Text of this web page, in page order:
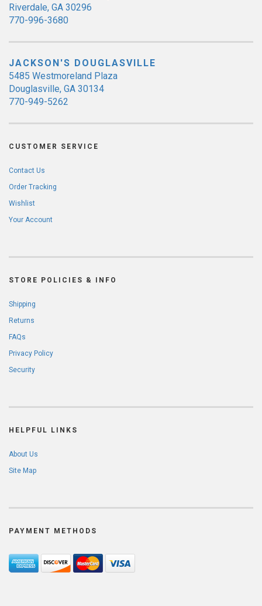
Riverdale, GA 30296
770-996-3680
JACKSON'S DOUGLASVILLE
5485 Westmoreland Plaza
Douglasville, GA 30134
770-949-5262
CUSTOMER SERVICE
Contact Us
Order Tracking
Wishlist
Your Account
STORE POLICIES & INFO
Shipping
Returns
FAQs
Privacy Policy
Security
HELPFUL LINKS
About Us
Site Map
PAYMENT METHODS